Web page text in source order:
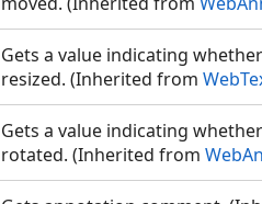
Gets a value indicating
resized. (Inherited from
Gets a value indicating
rotated. (Inherited from